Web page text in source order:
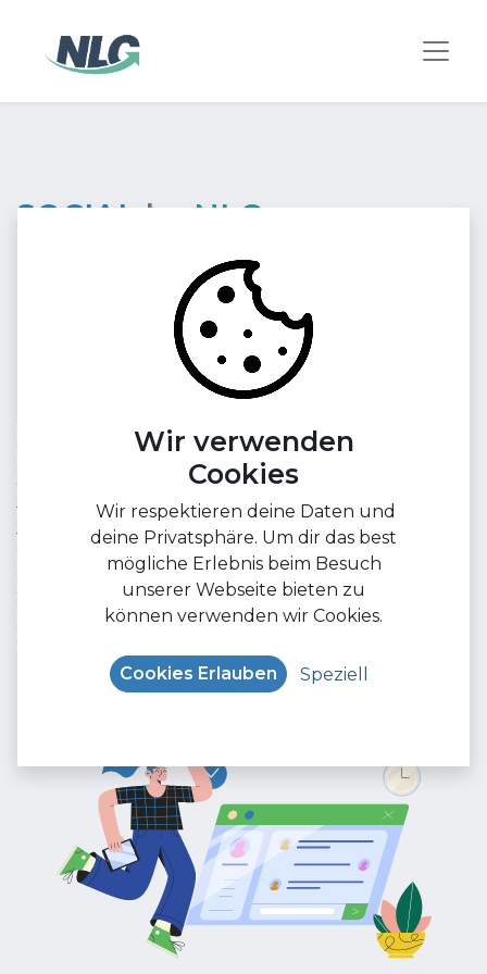
SOCIALby NLG
Find your target audience point
exactly in social media
channels they love!
Reach your target audience on trending social
media channels and improve your online presence.
Our experts create customized content tailored to
the needs of your target audience and optimize it
for better visibility on social networks. With our wide
range of audience filters, you can make sure your
ads reach the right people. Contact us now and
harness the power of trending social media
channels to promote your brand.
Wir verwenden
Cookies
Wir respektieren deine Daten und
deine Privatsphäre. Um dir das best
mögliche Erlebnis beim Besuch
unserer Webseite bieten zu
können verwenden wir Cookies.
Cookies Erlauben Speziell